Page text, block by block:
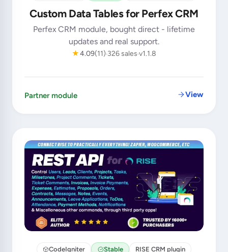
Custom Data Tables for Perfex CRM
Perfex CRM module, bought direct - lifetime
updates and real support.
★4.09(11) 326 sales v1.1.8
Partner module View
CodeIgniter Stable RISE CRM plugin